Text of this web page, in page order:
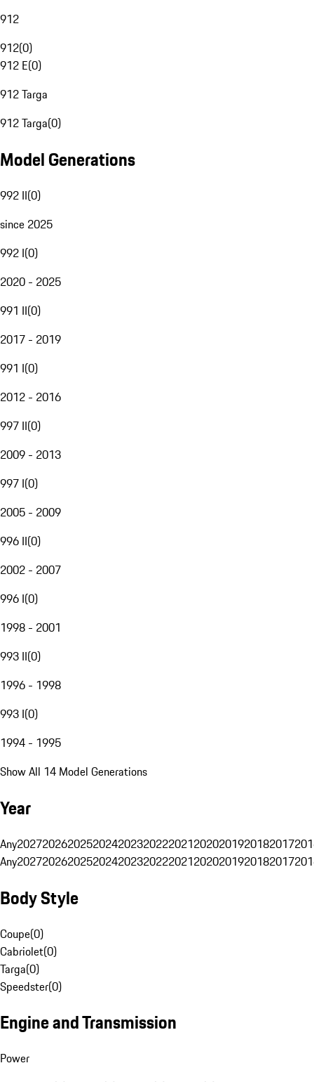
912
912(0)
912 E(0)
912 Targa
912 Targa(0)
Model Generations
992 II(0)
since 2025
992 I(0)
2020 - 2025
991 II(0)
2017 - 2019
991 I(0)
2012 - 2016
997 II(0)
2009 - 2013
997 I(0)
2005 - 2009
996 II(0)
2002 - 2007
996 I(0)
1998 - 2001
993 II(0)
1996 - 1998
993 I(0)
1994 - 1995
Show All 14 Model Generations
Year
Any20272026202520242023202220212020201920182017
Any20272026202520242023202220212020201920182017
Body Style
Coupe(0)
Cabriolet(0)
Targa(0)
Speedster(0)
Engine and Transmission
Power